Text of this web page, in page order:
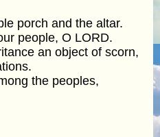
porch and the altar.
people, O LORD.
an object of scorn,
the peoples,